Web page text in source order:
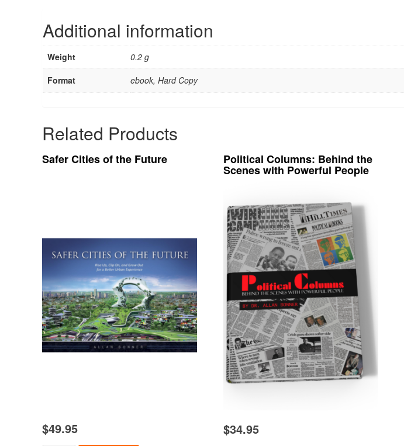
Additional information
Weight
0.2 g
Format
ebook, Hard Copy
Related Products
Safer Cities of the Future
$49.95
Political Columns: Behind the
Scenes with Powerful People
$34.95